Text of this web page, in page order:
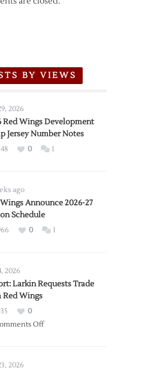
BY VIEWS
2026
Red Wings Development
Jersey Number Notes
0 1
ago
Announce 2026-27
Schedule
0 1
2026
Larkin Requests Trade
Red Wings
0
Offon
2026